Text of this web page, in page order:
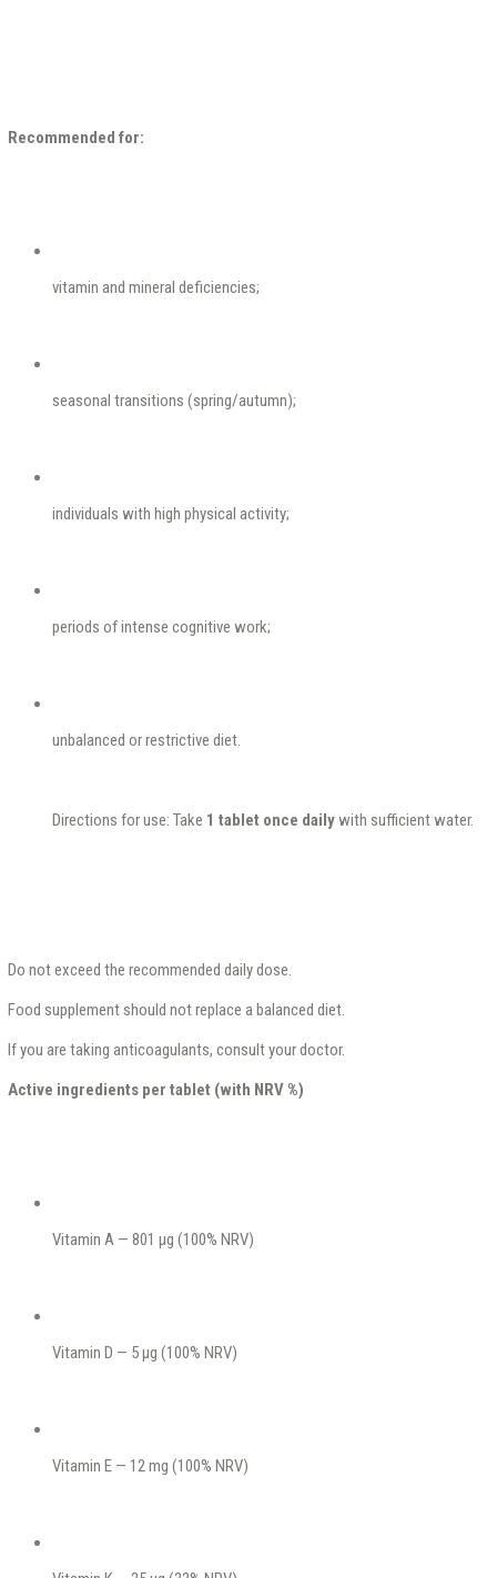
Recommended for:
vitamin and mineral deficiencies;
seasonal transitions (spring/autumn);
individuals with high physical activity;
periods of intense cognitive work;
unbalanced or restrictive diet.
Directions for use: Take 1 tablet once dailywith sufficient water.
Do not exceed the recommended daily dose.
Food supplement should not replace a balanced diet.
If you are taking anticoagulants, consult your doctor.
Active ingredients per tablet (with NRV %)
Vitamin A — 801 μg (100% NRV)
Vitamin D — 5 μg (100% NRV)
Vitamin E — 12 mg (100% NRV)